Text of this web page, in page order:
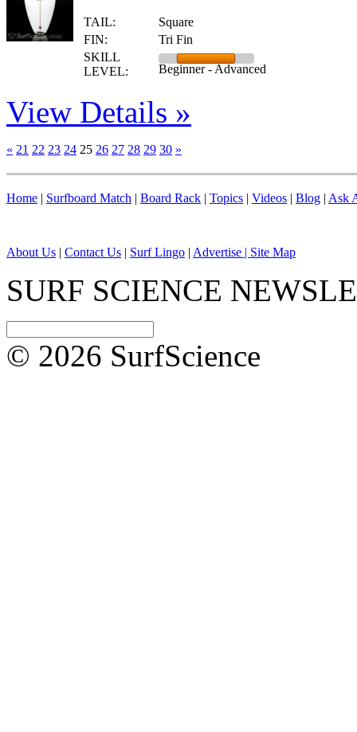
TAIL:
Square
FIN:
Tri Fin
SKILL
LEVEL:
Beginner - Advanced
View Details »
« 21 22 23 24 25 26 27 28 29 30 »
Home | Surfboard Match | Board Rack | Topics | Videos | Blog | Ask
About Us | Contact Us | Surf Lingo | Advertise | Site Map
SURF SCIENCE
© 2026 SurfScience